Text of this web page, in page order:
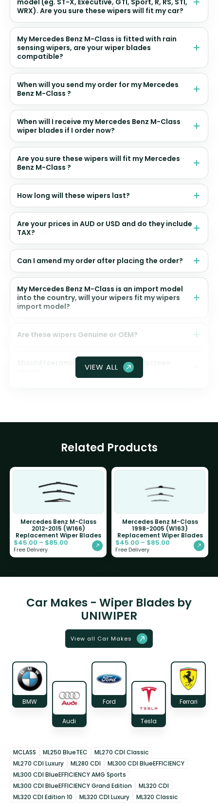
WRX). Are you sure these wipers will fit my car?
My Mercedes Benz M-Class is fitted with rain
sensing wipers, are your wiper blades
compatible?
When will you send my order for my Mercedes
Benz M-Class ?
When will I receive my Mercedes Benz M-Class
wiper blades if I order now?
Are you sure these wipers will fit my Mercedes
Benz M-Class ?
How long will these wipers last?
Are your prices in AUD or USD and do they include
TAX?
Can I amend my order after placing the order?
My Mercedes Benz M-Class is an import model
into the country, will your wipers fit my wipers
import model?
Are these wipers Genuine or OEM?
Should I ceramic coat my front windscreen
VIEW ALL
Related Products
Mercedes Benz M-Class
2012-2015 (W166)
Replacement Wiper Blades
$45.00 – $85.00
Free Delivery
Mercedes Benz M-Class
1998-2005 (W163)
Replacement Wiper Blades
$45.00 – $85.00
Free Delivery
Car Makes - Wiper Blades by
UNIWIPER
View all Car Makes
BMW
Audi
Ford
Tesla
Ferrari
MCLASS ML250 BlueTEC
ML270 CDI Classic
ML270 CDI Luxury
ML280 CDI
ML300 CDI BlueEFFICIENCY
ML300 CDI BlueEFFICIENCY AMG Sports
ML300 CDI BlueEFFICIENCY Grand Edition
ML320 CDI
ML320 CDI Edition 10
ML320 CDI Luxury
ML320 Classic